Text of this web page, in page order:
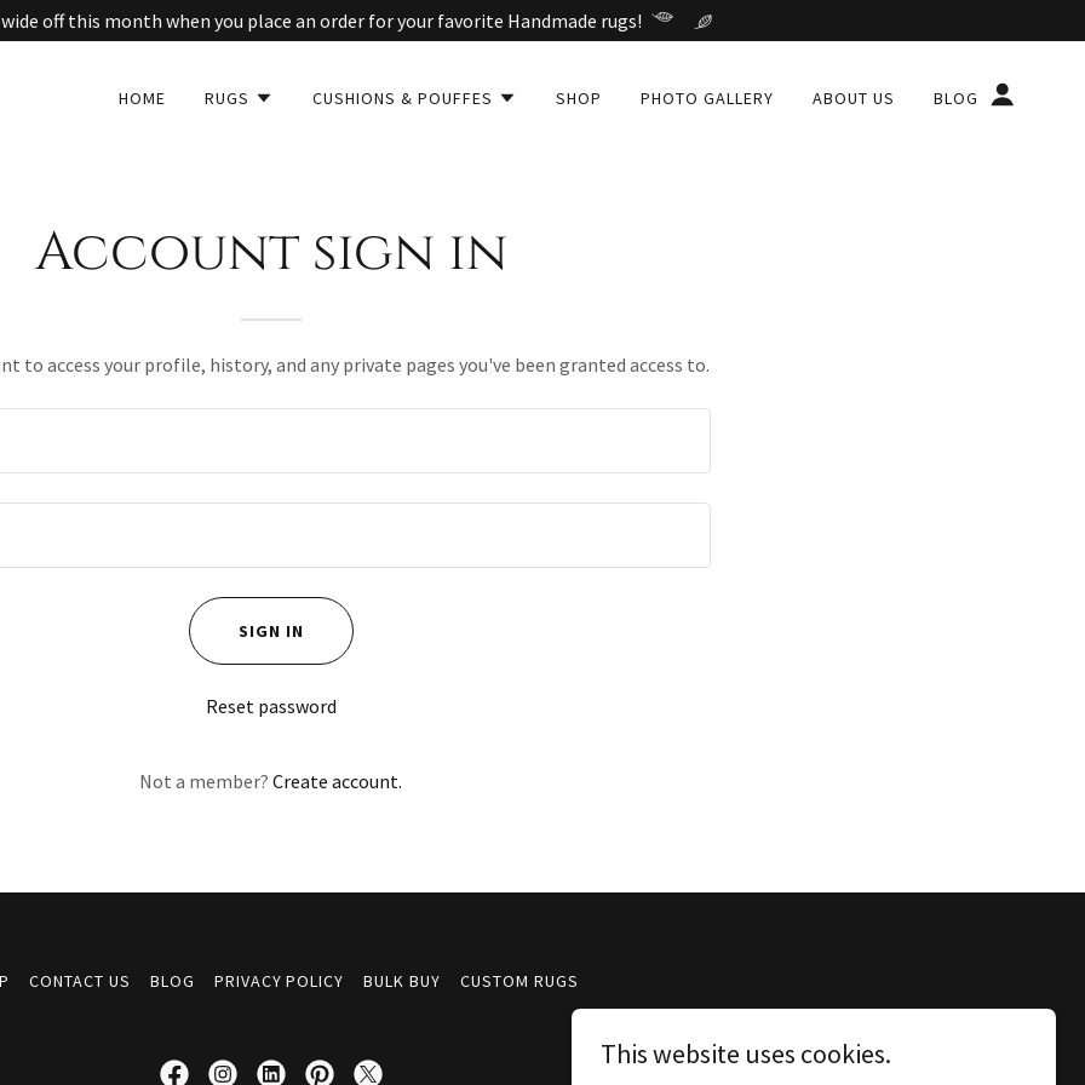
off this month when you place an order for your favorite Handmade rugs!
HOME RUGS CUSHIONS & POUFFES SHOP PHOTO GALLERY ABOUT US BLOG
Account sign in
to access your profile, history, and any private pages you've been granted access to.
SIGN IN
Reset password
Not a member? Create account.
CONTACT US BLOG PRIVACY POLICY BULK BUY CUSTOM RUGS
This website uses cookies.